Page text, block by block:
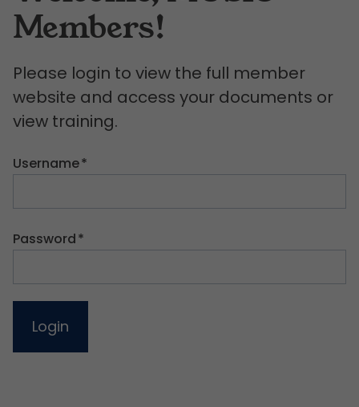
Members!
Please login to view the full member
website and access your documents or
view training.
Username*
Password*